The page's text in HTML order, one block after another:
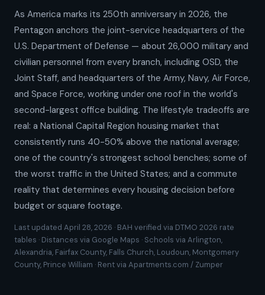
As America marks its 250th anniversary in 2026, the
Pentagon anchors the joint-service headquarters of the
U.S. Department of Defense — about 26,000 military and
civilian personnel from every branch, including OSD, the
Joint Staff, and headquarters of the Army, Navy, Air Force,
and Space Force, working under one roof in the world's
second-largest office building. The lifestyle tradeoffs are
real: a National Capital Region housing market that
consistently runs 40-50% above the national average;
one of the country's strongest school benches; some of
the worst traffic in the United States; and a commute
reality that determines every housing decision before
budget or square footage.
Last updated April 28, 2026 · BAH verified via DTMO 2026 rate
tables · Distances via Google Maps · Schools via Arlington,
Alexandria, Fairfax County, Falls Church, Loudoun, Montgomery
County, Prince William · Rent via Apartments.com / Zumper